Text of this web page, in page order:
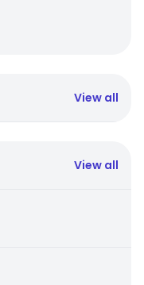
View all
View all